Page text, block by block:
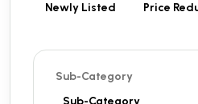
Newly Listed Price
Sub-Category